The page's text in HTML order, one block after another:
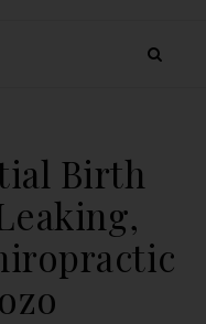
Birth